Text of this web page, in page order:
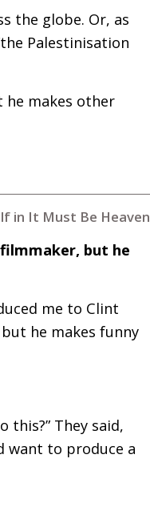
the globe. Or, as
Palestinisation
he makes other
in It Must Be Heaven
filmmaker, but he
me to Clint
he makes funny
this?” They said,
want to produce a